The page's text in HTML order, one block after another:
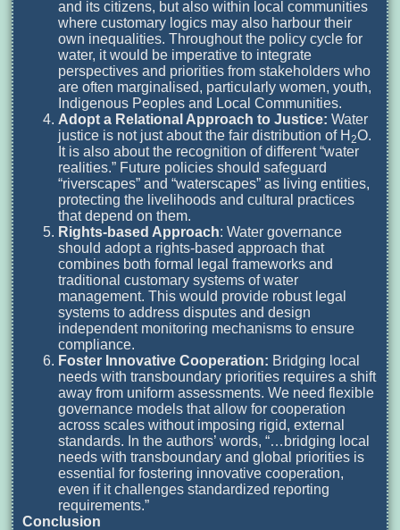
and its citizens, but also within local communities
where customary logics may also harbour their
own inequalities. Throughout the policy cycle for
water, it would be imperative to integrate
perspectives and priorities from stakeholders who
are often marginalised, particularly women, youth,
Indigenous Peoples and Local Communities.
Adopt a Relational Approach to Justice: Water
justice is not just about the fair distribution of H2O.
It is also about the recognition of different “water
realities.” Future policies should safeguard
“riverscapes” and “waterscapes” as living entities,
protecting the livelihoods and cultural practices
that depend on them.
Rights-based Approach: Water governance
should adopt a rights-based approach that
combines both formal legal frameworks and
traditional customary systems of water
management. This would provide robust legal
systems to address disputes and design
independent monitoring mechanisms to ensure
compliance.
Foster Innovative Cooperation: Bridging local
needs with transboundary priorities requires a shift
away from uniform assessments. We need flexible
governance models that allow for cooperation
across scales without imposing rigid, external
standards. In the authors’ words, “…bridging local
needs with transboundary and global priorities is
essential for fostering innovative cooperation,
even if it challenges standardized reporting
requirements.”
Conclusion